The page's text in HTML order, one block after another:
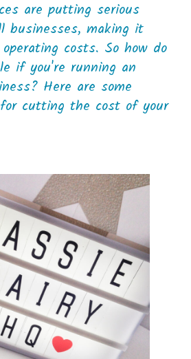
are putting serious
businesses, making it
costs. So how do
if you're running an
Here are some
cutting the cost of your